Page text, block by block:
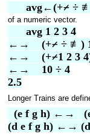
avg←(+⌿ ÷
of a numeric vector.
      avg 1 2 3 4
←→    (+⌿ ÷ ≢)
←→    (+⌿1 2 3
←→    10 ÷ 4
2.5
Longer Trains are
(e f g h) ←→
(d e f g h) ←→ (d